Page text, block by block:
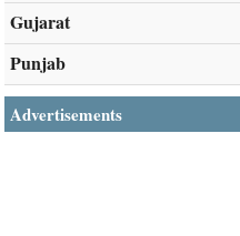
Gujarat
Punjab
Advertisements